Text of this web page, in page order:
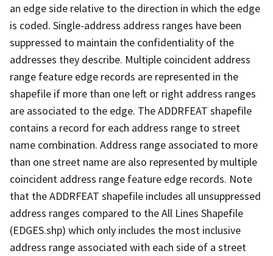
an edge side relative to the direction in which the edge
is coded. Single-address address ranges have been
suppressed to maintain the confidentiality of the
addresses they describe. Multiple coincident address
range feature edge records are represented in the
shapefile if more than one left or right address ranges
are associated to the edge. The ADDRFEAT shapefile
contains a record for each address range to street
name combination. Address range associated to more
than one street name are also represented by multiple
coincident address range feature edge records. Note
that the ADDRFEAT shapefile includes all unsuppressed
address ranges compared to the All Lines Shapefile
(EDGES.shp) which only includes the most inclusive
address range associated with each side of a street